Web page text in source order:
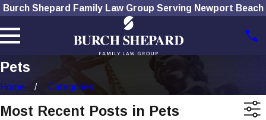
Burch Shepard Family Law Group Serving Newport Beach
Pets
Home Categories
Most Recent Posts in Pets